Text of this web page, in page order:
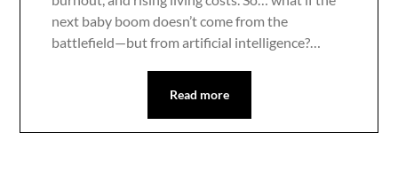
next baby boom doesn’t come from the
battlefield—but from artificial intelligence?…
Read more